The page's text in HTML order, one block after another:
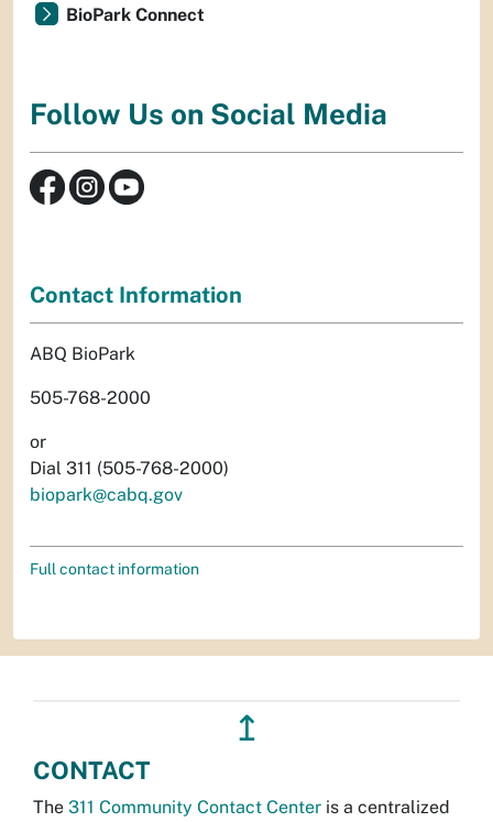
BioPark Connect
Follow Us on Social Media
Contact Information
ABQ BioPark
505-768-2000
or
Dial 311 (505-768-2000)
biopark@cabq.gov
Full contact information
↥
CONTACT
The 311 Community Contact Center is a centralized